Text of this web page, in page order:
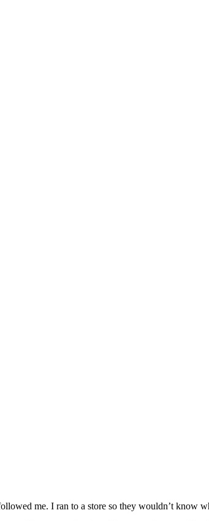
me. I ran to a store so they wouldn’t know